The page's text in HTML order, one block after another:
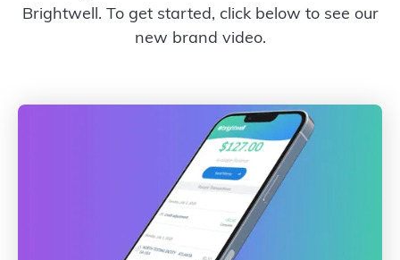
Brightwell. To get started, click below to see our
new brand video.